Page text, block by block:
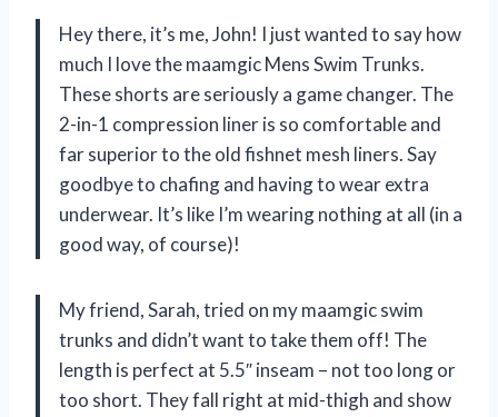
Hey there, it’s me, John! I just wanted to say how
much I love the maamgic Mens Swim Trunks.
These shorts are seriously a game changer. The
2-in-1 compression liner is so comfortable and
far superior to the old fishnet mesh liners. Say
goodbye to chafing and having to wear extra
underwear. It’s like I’m wearing nothing at all (in a
good way, of course)!
My friend, Sarah, tried on my maamgic swim
trunks and didn’t want to take them off! The
length is perfect at 5.5″ inseam – not too long or
too short. They fall right at mid-thigh and show